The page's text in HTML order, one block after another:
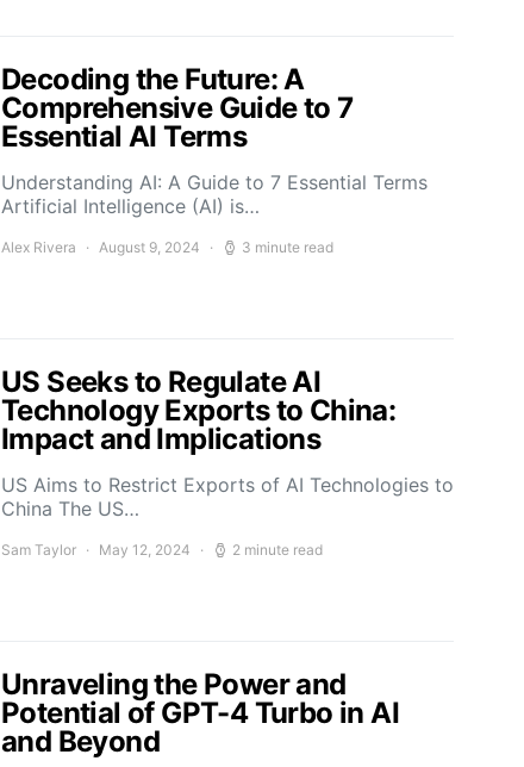
Decoding the Future: A
Comprehensive Guide to 7
Essential AI Terms
Understanding AI: A Guide to 7 Essential Terms
Artificial Intelligence (AI) is…
Alex Rivera August 9, 2024 3 minute read
US Seeks to Regulate AI
Technology Exports to China:
Impact and Implications
US Aims to Restrict Exports of AI Technologies to
China The US…
Sam Taylor May 12, 2024 2 minute read
Unraveling the Power and
Potential of GPT-4 Turbo in AI
and Beyond